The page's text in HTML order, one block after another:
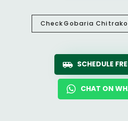
CheckGobaria
SCHEDULE
CHAT ON